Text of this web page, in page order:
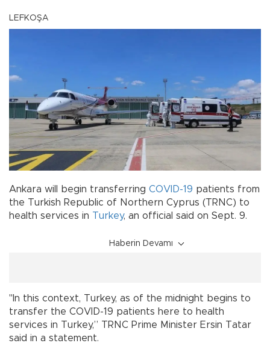
LEFKOŞA
Ankara will begin transferring COVID-19 patients from
the Turkish Republic of Northern Cyprus (TRNC) to
health services in Turkey, an official said on Sept. 9.
Haberin Devamı
"In this context, Turkey, as of the midnight begins to
transfer the COVID-19 patients here to health
services in Turkey,” TRNC Prime Minister Ersin Tatar
said in a statement.